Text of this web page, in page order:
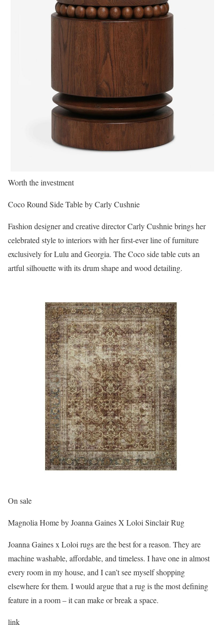
Worth the investment
Coco Round Side Table by Carly Cushnie
Fashion designer and creative director Carly Cushnie brings her
celebrated style to interiors with her first-ever line of furniture
exclusively for Lulu and Georgia. The Coco side table cuts an
artful silhouette with its drum shape and wood detailing.
On sale
Magnolia Home by Joanna Gaines X Loloi Sinclair Rug
Joanna Gaines x Loloi rugs are the best for a reason. They are
machine washable, affordable, and timeless. I have one in almost
every room in my house, and I can’t see myself shopping
elsewhere for them. I would argue that a rug is the most defining
feature in a room – it can make or break a space.
link